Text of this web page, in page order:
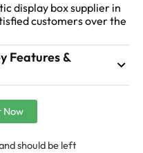
display box supplier in
customers over the
Features &
Now
should be left